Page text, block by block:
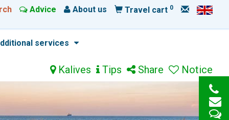
Advice About us Travel cart 0
services
Notice
Share
Tips
Kalives